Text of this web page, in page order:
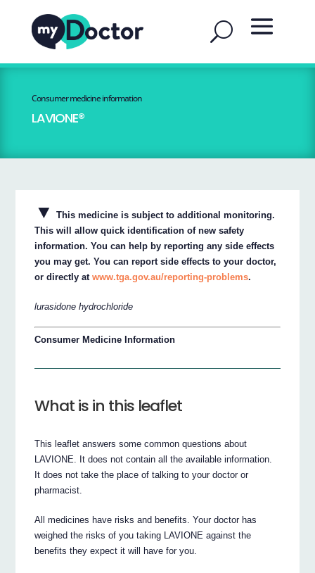
Consumer medicine information
LAVIONE®
▼
This medicine is subject to additional monitoring.
This will allow quick identification of new safety
information. You can help by reporting any side effects
you may get. You can report side effects to your doctor,
or directly atwww.tga.gov.au/reporting-problems.
lurasidone hydrochloride
Consumer Medicine Information
What is in this leaflet
This leaflet answers some common questions about
LAVIONE. It does not contain all the available information.
It does not take the place of talking to your doctor or
pharmacist.
All medicines have risks and benefits. Your doctor has
weighed the risks of you taking LAVIONE against the
benefits they expect it will have for you.